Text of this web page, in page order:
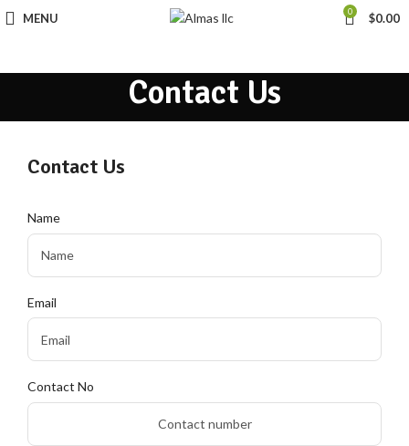
MENU 0 $0.00
Contact Us
Contact Us
Name
Email
Contact No